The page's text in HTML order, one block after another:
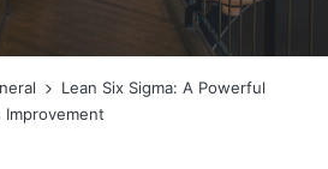
Lean Six Sigma: A Powerful
Improvement